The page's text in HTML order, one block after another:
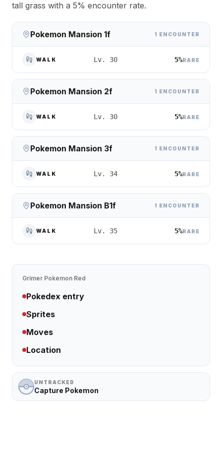
tall grass with a 5% encounter rate.
Pokemon Mansion 1f 1 ENCOUNTER
WALK Lv. 30 5%RARE
Pokemon Mansion 2f 1 ENCOUNTER
WALK Lv. 30 5%RARE
Pokemon Mansion 3f 1 ENCOUNTER
WALK Lv. 34 5%RARE
Pokemon Mansion B1f 1 ENCOUNTER
WALK Lv. 35 5%RARE
Grimer Pokémon Red
Pokedex entry
Sprites
Moves
Location
UNTRACKED
Capture Pokemon